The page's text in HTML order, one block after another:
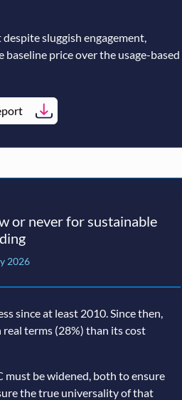
sluggish engagement,
price over the usage-based
or never for sustainable
2026
since at least 2010. Since then,
real terms (28%) than its cost
must be widened, both to ensure
the true universality of that